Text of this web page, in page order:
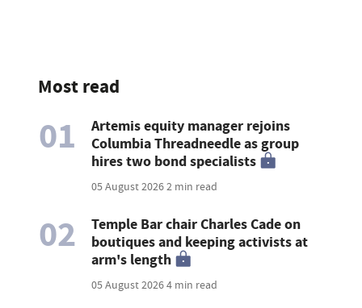
Most read
01
Artemis equity manager rejoins
Columbia Threadneedle as group
hires two bond specialists
05 August 20262 min read
02
Temple Bar chair Charles Cade on
boutiques and keeping activists at
arm's length
05 August 20264 min read